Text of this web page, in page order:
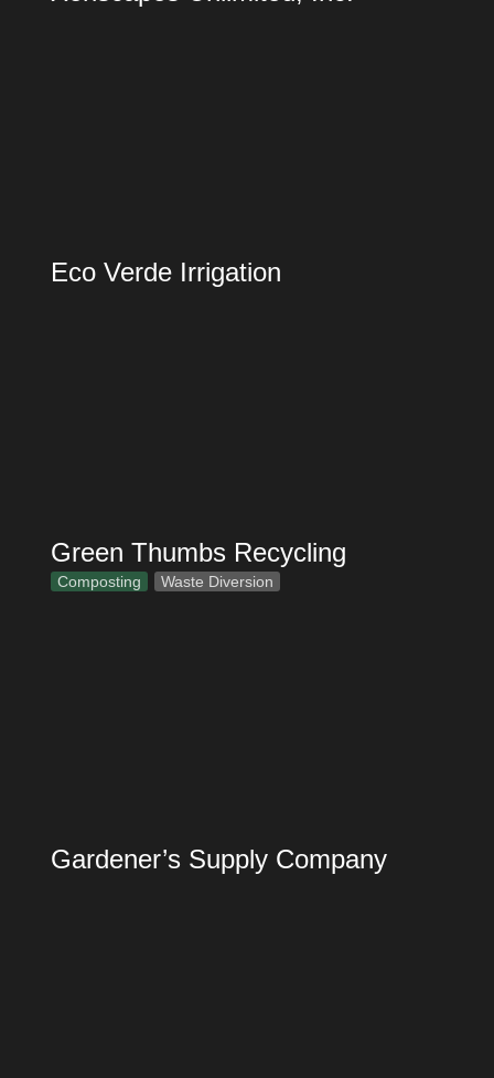
Eco Verde Irrigation
Green Thumbs Recycling
Composting Waste Diversion
Gardener’s Supply Company